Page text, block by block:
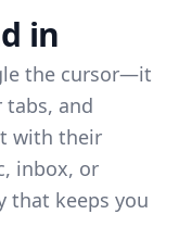
in
the cursor—it
tabs, and
with their
inbox, or
that keeps you